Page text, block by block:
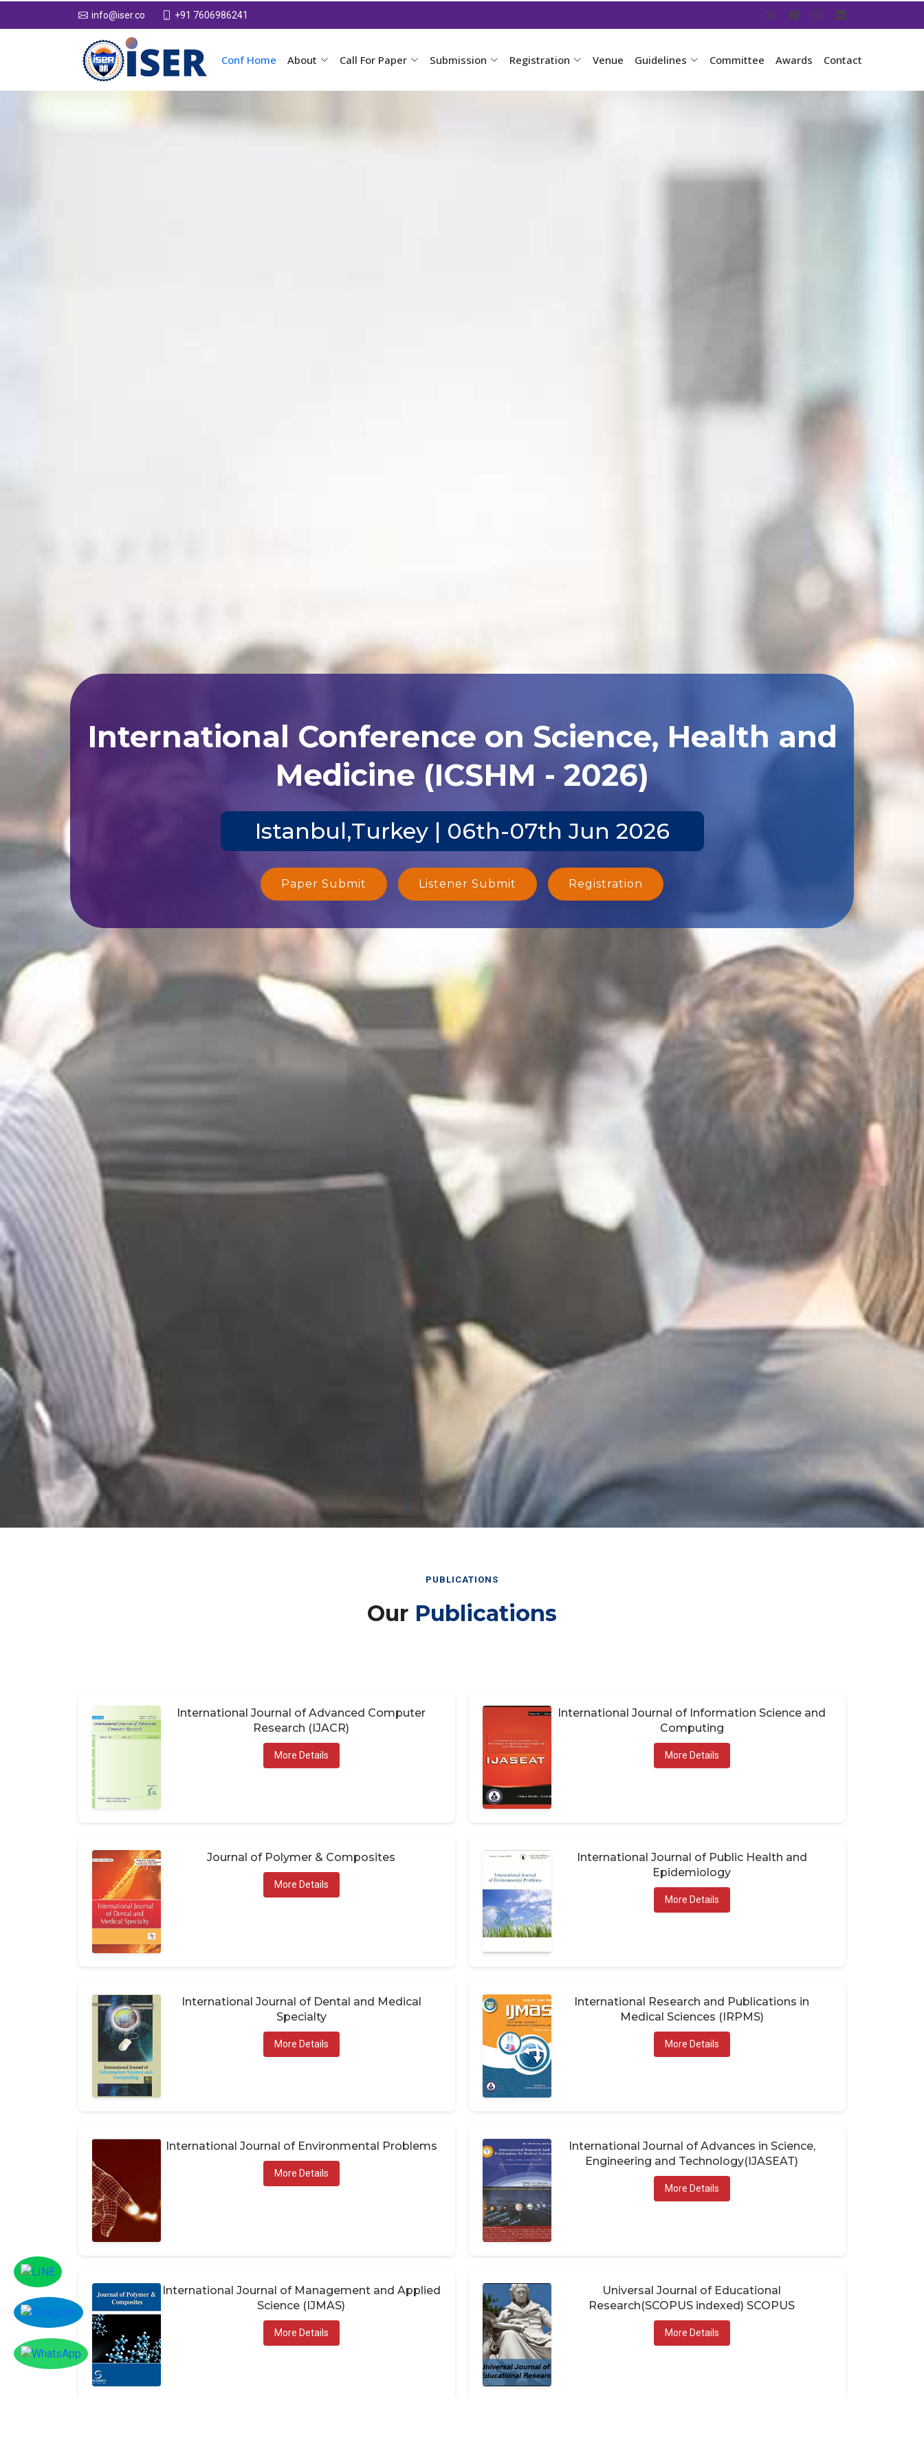
info@iser.co +91 7606986241
Conf Home About Call For Paper Submission Registration Venue Guidelines Committee Awards Contact
International Conference on Science, Health and
Medicine (ICSHM - 2026)
Istanbul,Turkey | 06th-07th Jun 2026
Paper Submit Listener Submit Registration
PUBLICATIONS
Our Publications
International Journal of Advanced Computer
Research (IJACR)
More Details
International Journal of Information Science and
Computing
More Details
Journal of Polymer & Composites
More Details
International Journal of Public Health and
Epidemiology
More Details
International Journal of Dental and Medical
Specialty
More Details
International Research and Publications in
Medical Sciences (IRPMS)
More Details
International Journal of Environmental Problems
More Details
International Journal of Advances in Science,
Engineering and Technology(IJASEAT)
More Details
International Journal of Management and Applied
Science (IJMAS)
More Details
Universal Journal of Educational
Research(SCOPUS indexed) SCOPUS
More Details